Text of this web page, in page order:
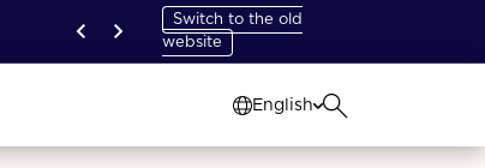
Switch to the old
website
English